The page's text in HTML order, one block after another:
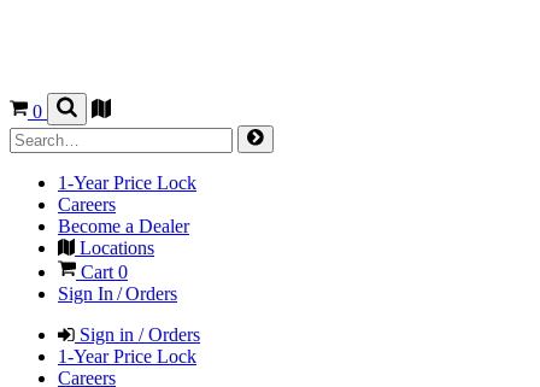
0
1-Year Price Lock
Careers
Become a Dealer
Locations
Cart 0
Sign In / Orders
Sign in / Orders
1-Year Price Lock
Careers